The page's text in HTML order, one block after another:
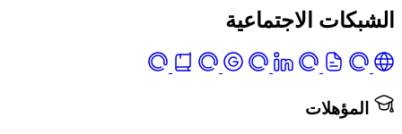
الاجتماعية